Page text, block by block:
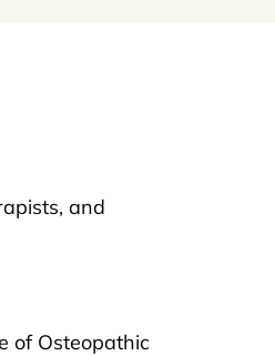
and
of Osteopathic